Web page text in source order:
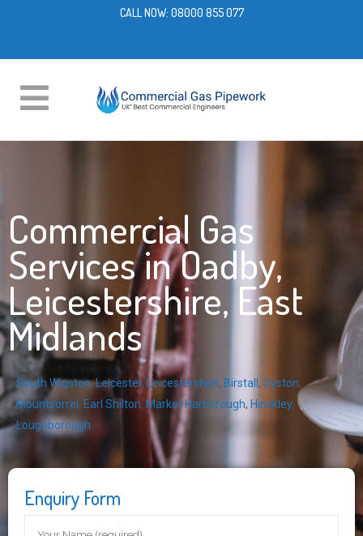
CALL NOW: 08000 855 077
Commercial Gas
Services in Oadby,
Leicestershire, East
Midlands
South Wigston,Leicester, Leicestershire, Birstall , Syston,
Mountsorrel , Earl Shilton, Market Harborough, Hinckley,
Loughborough
Enquiry Form